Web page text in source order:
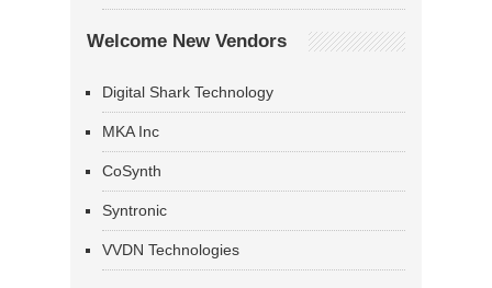
Welcome New Vendors
Digital Shark Technology
MKA Inc
CoSynth
Syntronic
VVDN Technologies